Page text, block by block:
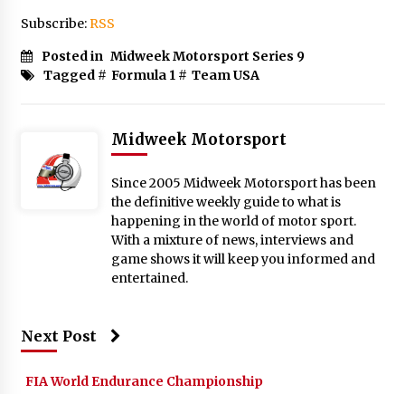
Subscribe:RSS
Posted in Midweek Motorsport Series 9
Tagged # Formula 1# Team USA
Midweek Motorsport
Since 2005 Midweek Motorsport has been
the definitive weekly guide to what is
happening in the world of motor sport.
With a mixture of news, interviews and
game shows it will keep you informed and
entertained.
Next Post
FIA World Endurance Championship